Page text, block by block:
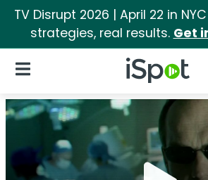
TV Disrupt 2026 | April 22 in
strategies, real results. Get
iSpot Logo
Open Navigation